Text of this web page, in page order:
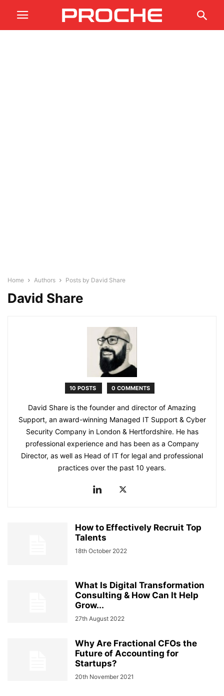
Home Authors Posts by David Share
David Share
10 POSTS 0 COMMENTS
David Share is the founder and director of Amazing
Support, an award-winning Managed IT Support & Cyber
Security Company in London & Hertfordshire. He has
professional experience and has been as a Company
Director, as well as Head of IT for legal and professional
practices over the past 10 years.
How to Effectively Recruit Top
Talents
18th October 2022
What Is Digital Transformation
Consulting & How Can It Help
Grow...
27th August 2022
Why Are Fractional CFOs the
Future of Accounting for
Startups?
20th November 2021